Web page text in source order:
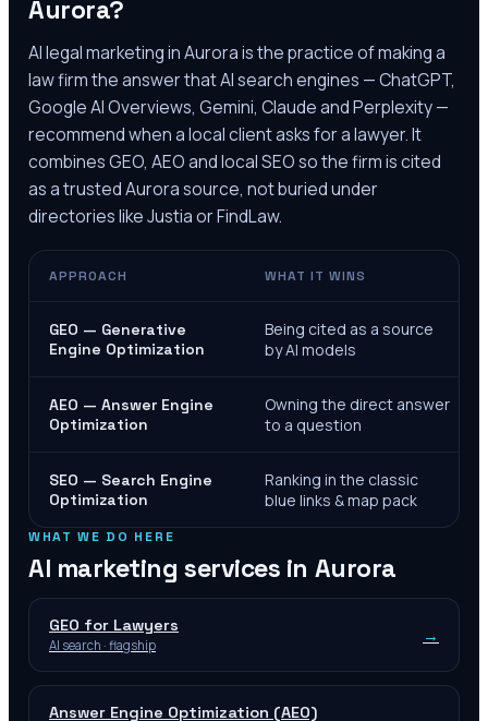
Aurora?
AI legal marketing inAurorais the practice of making a
law firm the answer that AI search engines — ChatGPT,
Google AI Overviews, Gemini, Claude and Perplexity —
recommend when a local client asks for a lawyer. It
combines GEO, AEO and local SEO so the firm is cited
as a trustedAurorasource, not buried under
directories like Justia or FindLaw.
APPROACH WHAT IT WINS
GEO — Generative
Engine Optimization
Being cited as a source
by AI models
AEO — Answer Engine
Optimization
Owning the direct answer
to a question
SEO — Search Engine
Optimization
Ranking in the classic
blue links & map pack
WHAT WE DO HERE
AI marketing services in Aurora
GEO for Lawyers
AI search · flagship →
Answer Engine Optimization (AEO)